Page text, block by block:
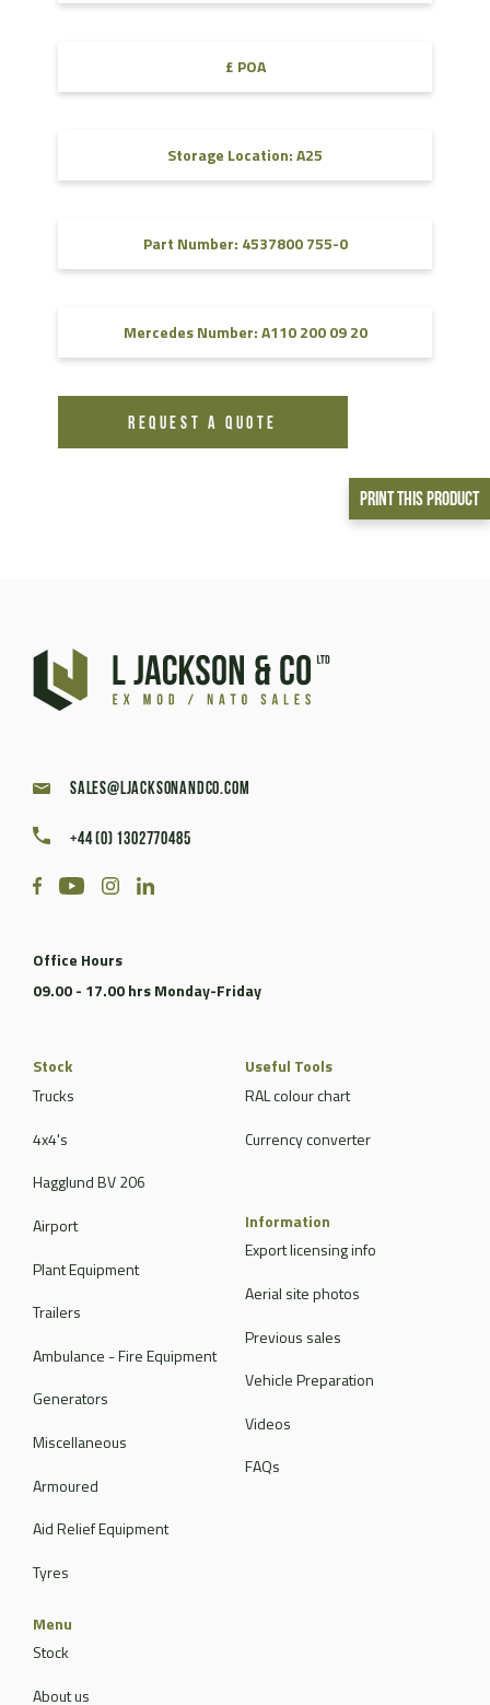
Print This Product
£ POA
Storage Location: A25
Part Number: 4537800 755-0
Mercedes Number: A110 200 09 20
REQUEST A QUOTE
sales@ljacksonandco.com
+44 (0) 1302770485
Office Hours
09.00 - 17.00 hrs Monday-Friday
Stock
Trucks
4x4's
Hagglund BV 206
Airport
Plant Equipment
Trailers
Ambulance - Fire Equipment
Generators
Miscellaneous
Armoured
Aid Relief Equipment
Tyres
Useful Tools
RAL colour chart
Currency converter
Information
Export licensing info
Aerial site photos
Previous sales
Vehicle Preparation
Videos
FAQs
Menu
Stock
About us